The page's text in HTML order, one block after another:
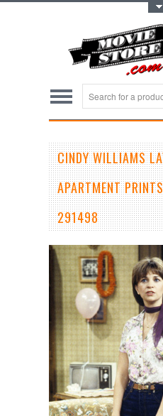
CINDY WILLIAMS
APARTMENT
291498